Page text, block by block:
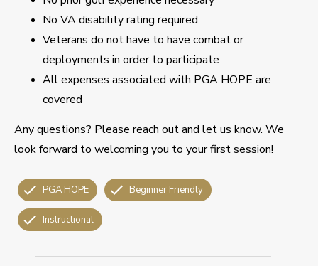
No VA disability rating required
Veterans do not have to have combat or
deployments in order to participate
All expenses associated with PGA HOPE are
covered
Any questions? Please reach out and let us know. We
look forward to welcoming you to your first session!
PGA HOPE Beginner Friendly
Instructional